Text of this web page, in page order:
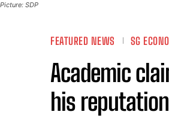
Picture: SDP
FEATURED NEWS SG
Academic
his